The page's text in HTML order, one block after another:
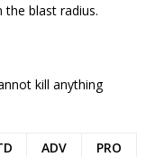
the blast radius.
kill anything
ADV
PRO